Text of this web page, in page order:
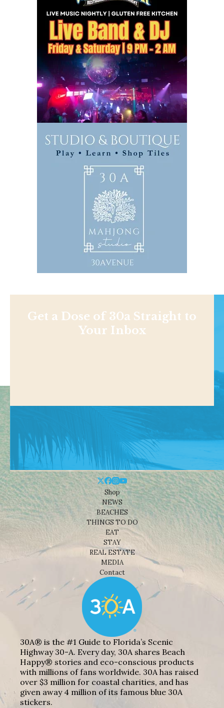
Get a Dose of 30a Straight to
Your Inbox
Shop
NEWS
BEACHES
THINGS TO DO
EAT
STAY
REAL ESTATE
MEDIA
Contact
30A® is the #1 Guide to Florida’s Scenic
Highway 30-A. Every day, 30A shares Beach
Happy® stories and eco-conscious products
with millions of fans worldwide. 30A has raised
over $3 million for coastal charities, and has
given away 4 million of its famous blue 30A
stickers.